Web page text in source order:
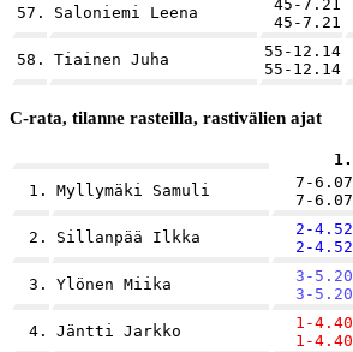
57. Saloniemi Leena
45-7.21
45-7.21
58. Tiainen Juha
55-12.14
55-12.14
C-rata, tilanne rasteilla, rastivälien ajat
1.
1.
Myllymäki Samuli
7-6.07
7-6.07
2. Sillanpää Ilkka
2-4.52
2-4.52
3. Ylönen Miika
3-5.20
3-5.20
4. Jäntti Jarkko
1-4.40
1-4.40